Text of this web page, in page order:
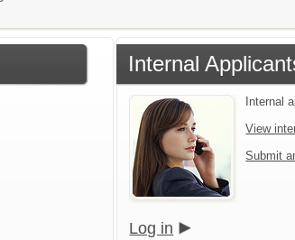
Internal
Internal
View
Submit
Log in